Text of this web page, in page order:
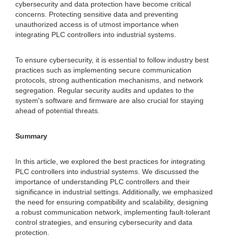
cybersecurity and data protection have become critical
concerns. Protecting sensitive data and preventing
unauthorized access is of utmost importance when
integrating PLC controllers into industrial systems.
To ensure cybersecurity, it is essential to follow industry best
practices such as implementing secure communication
protocols, strong authentication mechanisms, and network
segregation. Regular security audits and updates to the
system's software and firmware are also crucial for staying
ahead of potential threats.
Summary
In this article, we explored the best practices for integrating
PLC controllers into industrial systems. We discussed the
importance of understanding PLC controllers and their
significance in industrial settings. Additionally, we emphasized
the need for ensuring compatibility and scalability, designing
a robust communication network, implementing fault-tolerant
control strategies, and ensuring cybersecurity and data
protection.